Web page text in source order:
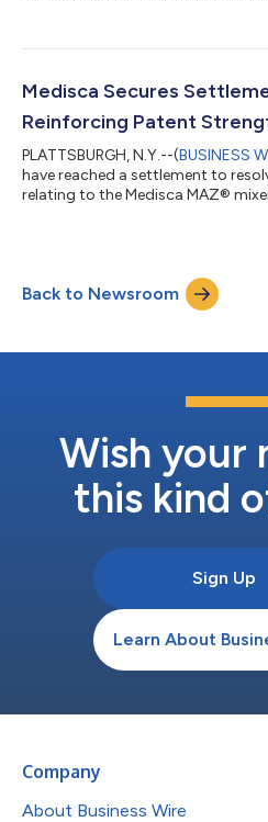
portfolio of pharmaceutical-
compounding professionals,
Medisca Secures
Reinforcing Patent
PLATTSBURGH, N.Y.--(BUSINESS
have reached a settlement to
relating to the Medisca MAZ®
pending litigation. “This
Medisca has made over the past
and technology,” said Sanjay
Back to Newsroom
Wish your
this kind
Sign Up
Learn About
Company
About Business Wire